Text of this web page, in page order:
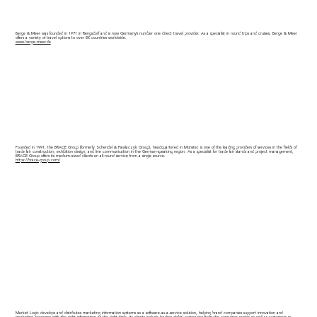
Berge & Meer was founded in 1971 in Rengsdorf and is now Germany’s number one direct travel provider. As a specialist in round trips and cruises, Berge & Meer
offers a variety of travel options to over 80 countries worldwide.
www.berge-meer.de
Founded in 1991, the BRACE Group (formerly Schendel & Pawlaczyk Group), headquartered in Münster, is one of the leading providers of services in the fields of
trade fair construction, exhibition design, and live communication in the German-speaking region. As a specialist for trade fair stands and project management,
BRACE Group offers its medium-sized clients an all-round service from a single source.
https://brace-group.com/
Market Logic develops and distributes marketing information systems as a software-as-a-service solution, helping brand companies support innovation and